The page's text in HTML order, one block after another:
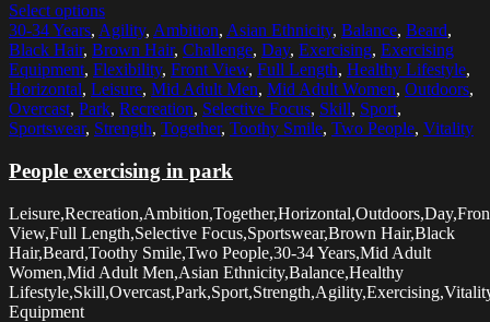
Select options
30-34 Years, Agility, Ambition, Asian Ethnicity, Balance, Beard,
Black Hair, Brown Hair, Challenge, Day, Exercising, Exercising
Equipment, Flexibility, Front View, Full Length, Healthy Lifestyle,
Horizontal, Leisure, Mid Adult Men, Mid Adult Women, Outdoors,
Overcast, Park, Recreation, Selective Focus, Skill, Sport,
Sportswear, Strength, Together, Toothy Smile, Two People, Vitality
People exercising in park
View,Full Length,Selective Focus,Sportswear,Brown Hair,Black
Hair,Beard,Toothy Smile,Two People,30-34 Years,Mid Adult
Women,Mid Adult Men,Asian Ethnicity,Balance,Healthy
Equipment